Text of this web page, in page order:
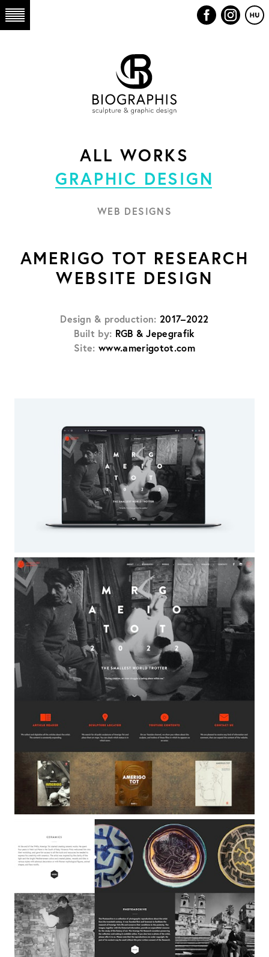
ALL WORKS
GRAPHIC DESIGN
WEB DESIGNS
AMERIGO TOT RESEARCH
WEBSITE DESIGN
Design & production: 2017–2022
Built by: RGB & Jepegrafik
Site: www.amerigotot.com